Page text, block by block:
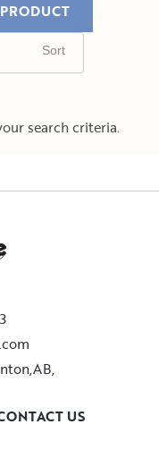
search criteria.
US